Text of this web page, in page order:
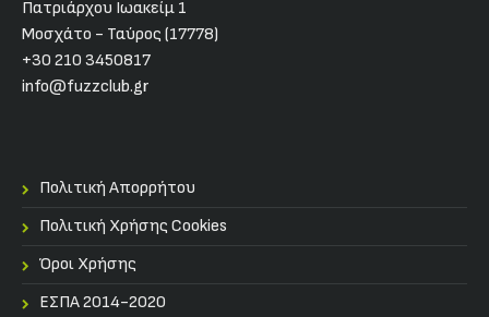
Πατριάρχου Ιωακείμ 1
Μοσχάτο - Ταύρος (17778)
+30 210 3450817
info@fuzzclub.gr
Πολιτική Απορρήτου
Πολιτική Χρήσης Cookies
Όροι Χρήσης
ΕΣΠΑ 2014-2020